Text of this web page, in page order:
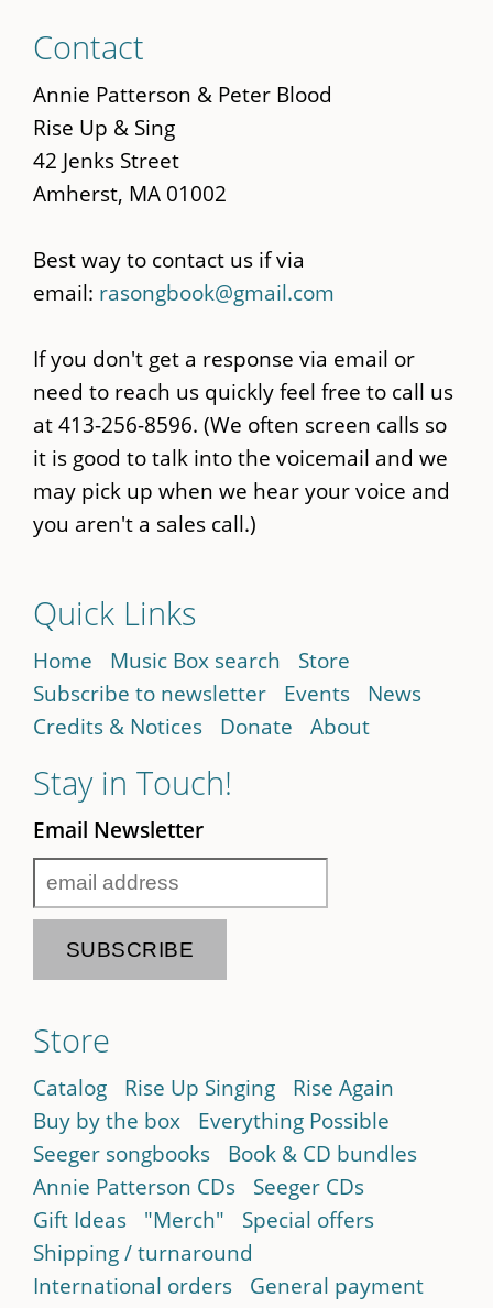
to
main
content
Contact
Annie Patterson & Peter Blood
Rise Up & Sing
42 Jenks Street
Amherst, MA 01002
Best way to contact us if via
email: rasongbook@gmail.com
If you don't get a response via email or
need to reach us quickly feel free to call us
at 413-256-8596. (We often screen calls so
it is good to talk into the voicemail and we
may pick up when we hear your voice and
you aren't a sales call.)
Quick Links
Home Music Box search
Store
Subscribe to newsletter
Events
News
Credits & Notices
Donate About
Stay in Touch!
Email Newsletter
Store
Catalog Rise Up Singing
Rise Again
Buy by the box
Everything Possible
Seeger songbooks
Book & CD bundles
Annie Patterson CDs
Seeger CDs
Gift Ideas
"Merch"
Special offers
Shipping / turnaround
International orders
General payment